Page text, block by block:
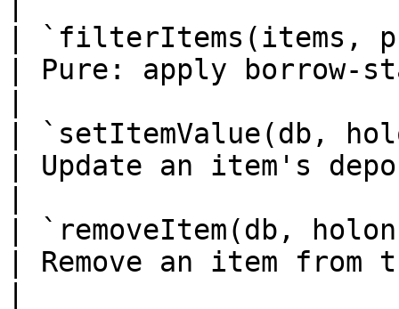
| `filterItems(items,
| Pure: apply
| `setItemValue(db,
| Update an item's
| `removeItem(db,
| Remove an item